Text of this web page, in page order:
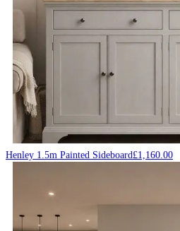
Henley 1.5m Painted Sideboard£1,160.00